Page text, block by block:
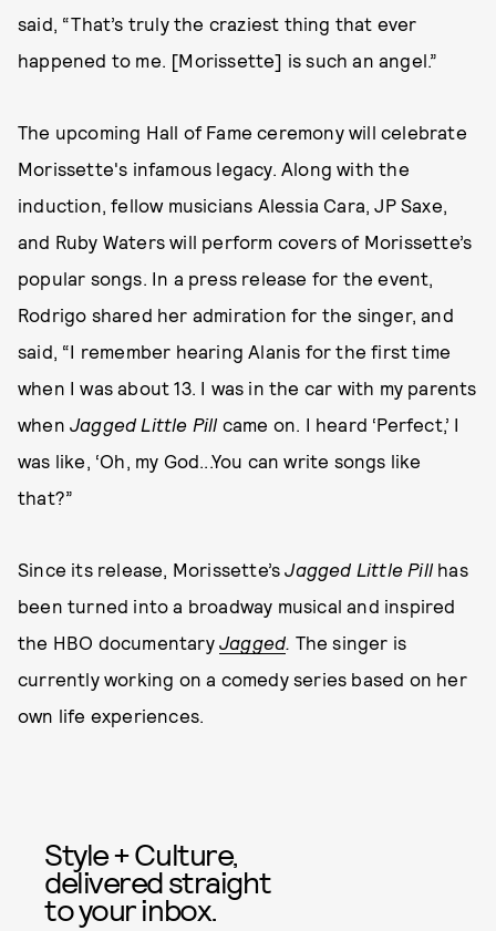
said, “That’s truly the craziest thing that ever
happened to me. [Morissette] is such an angel.”
The upcoming Hall of Fame ceremony will celebrate
Morissette's infamous legacy. Along with the
induction, fellow musicians Alessia Cara, JP Saxe,
and Ruby Waters will perform covers of Morissette’s
popular songs. In a press release for the event,
Rodrigo shared her admiration for the singer, and
said, “I remember hearing Alanis for the first time
when I was about 13. I was in the car with my parents
when Jagged Little Pill came on. I heard ‘Perfect,’ I
was like, ‘Oh, my God...You can write songs like
that?”
Since its release, Morissette’sJagged Little Pill has
been turned into a broadway musical and inspired
the HBO documentary Jagged. The singer is
currently working on a comedy series based on her
own life experiences.
Style + Culture,
delivered straight
to your inbox.